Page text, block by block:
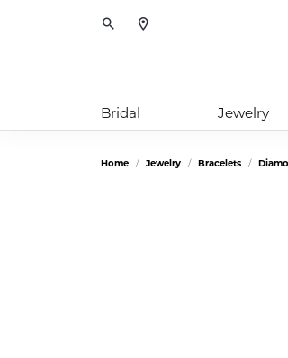
Toggle Search Menu
Bridal Jewelry
Home Jewelry Bracelets